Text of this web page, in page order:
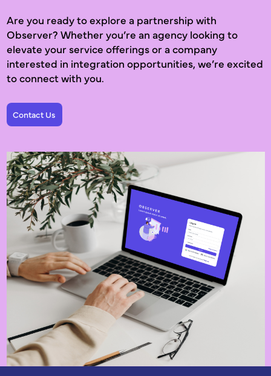
Are you ready to explore a partnership with
Observer? Whether you’re an agency looking to
elevate your service offerings or a company
interested in integration opportunities, we’re excited
to connect with you.
Contact Us